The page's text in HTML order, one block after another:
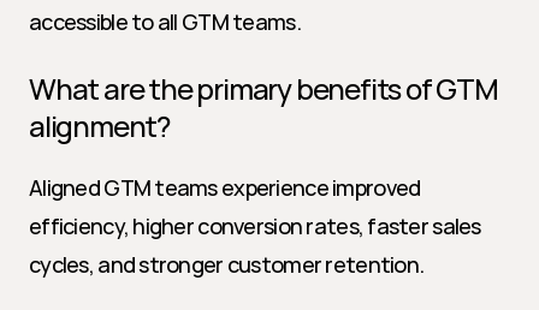
accessible to all GTM teams.
What are the primary benefits of GTM
alignment?
Aligned GTM teams experience improved
efficiency, higher conversion rates, faster sales
cycles, and stronger customer retention.